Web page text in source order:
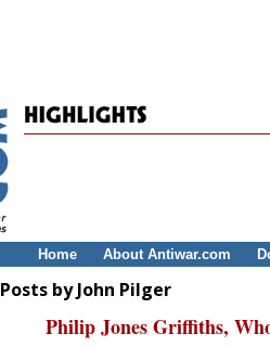
Home About Antiwar.com
Posts by John Pilger
Philip Jones Griffiths,